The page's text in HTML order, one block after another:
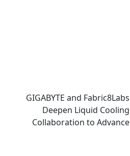
GIGABYTE and Fabric8Labs
Deepen Liquid Cooling
Collaboration to Advance